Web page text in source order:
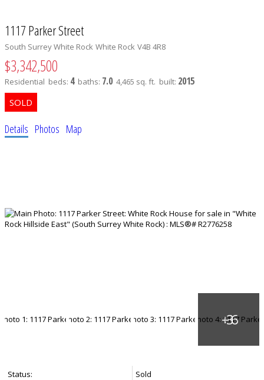
1117 Parker Street
South Surrey White Rock White Rock V4B 4R8
$3,342,500
Residential beds: 4 baths: 7.0 4,465 sq. ft. built: 2015
Details Photos Map
Status:
Sold